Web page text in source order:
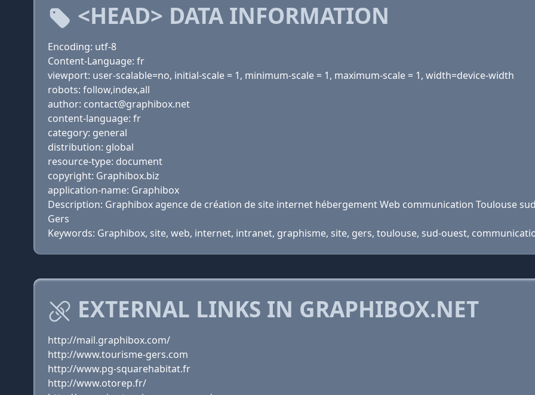
<HEAD> DATA INFORMATION
Encoding: utf-8
Content-Language: fr
viewport: user-scalable=no, initial-scale = 1, minimum-scale = 1, maximum-scale = 1, width=device-width
robots: follow,index,all
author: contact@graphibox.net
content-language: fr
category: general
distribution: global
resource-type: document
copyright: Graphibox.biz
application-name: Graphibox
Description: Graphibox agence de création de site internet hébergement Web communication Toulouse
Gers
Keywords: Graphibox, site, web, internet, intranet, graphisme, site, gers, toulouse, sud-ouest,
EXTERNAL LINKS IN GRAPHIBOX.NET
http://mail.graphibox.com/
http://www.tourisme-gers.com
http://www.pg-squarehabitat.fr
http://www.otorep.fr/